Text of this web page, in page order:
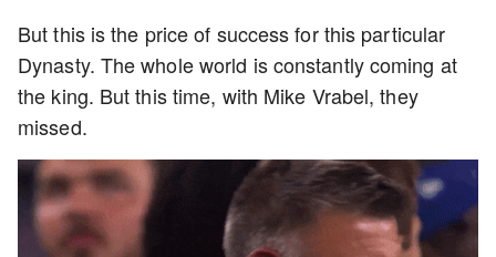
But this is the price of success for this particular
Dynasty. The whole world is constantly coming at
the king. But this time, with Mike Vrabel, they
missed.